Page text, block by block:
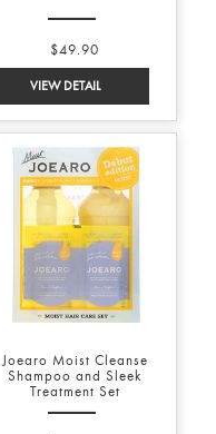
$49.90
Joearo Moist Cleanse
Shampoo and Sleek
Treatment Set